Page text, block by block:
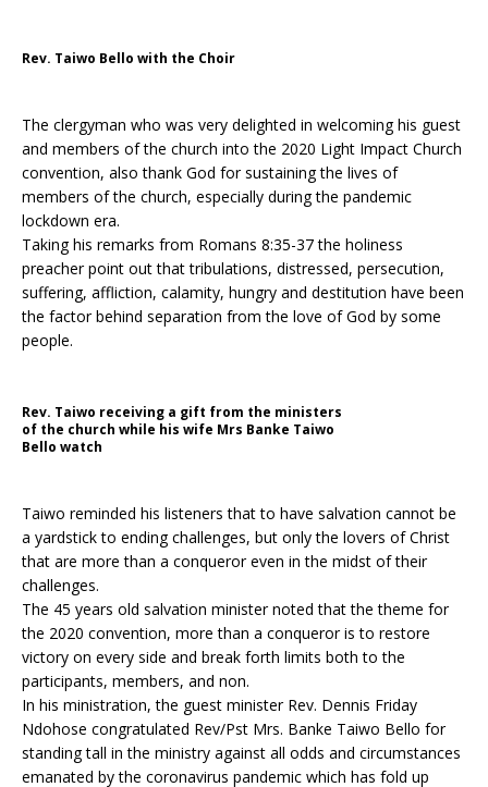
Rev. Taiwo Bello with the Choir
The clergyman who was very delighted in welcoming his guest
and members of the church into the 2020 Light Impact Church
convention, also thank God for sustaining the lives of
members of the church, especially during the pandemic
lockdown era.
Taking his remarks from Romans 8:35-37 the holiness
preacher point out that tribulations, distressed, persecution,
suffering, affliction, calamity, hungry and destitution have been
the factor behind separation from the love of God by some
people.
Rev. Taiwo receiving a gift from the ministers
of the church while his wife Mrs Banke Taiwo
Bello watch
Taiwo reminded his listeners that to have salvation cannot be
a yardstick to ending challenges, but only the lovers of Christ
that are more than a conqueror even in the midst of their
challenges.
The 45 years old salvation minister noted that the theme for
the 2020 convention, more than a conqueror is to restore
victory on every side and break forth limits both to the
participants, members, and non.
In his ministration, the guest minister Rev. Dennis Friday
Ndohose congratulated Rev/Pst Mrs. Banke Taiwo Bello for
standing tall in the ministry against all odds and circumstances
emanated by the coronavirus pandemic which has fold up